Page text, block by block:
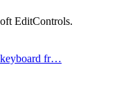
EditControls.
keyboard fr…